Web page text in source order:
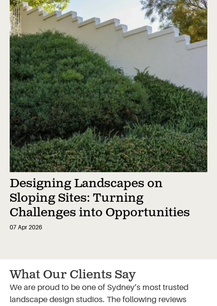
Designing Landscapes on
Sloping Sites: Turning
Challenges into Opportunities
07 Apr 2026
What Our Clients Say
We are proud to be one of Sydney’s most trusted
landscape design studios. The following reviews